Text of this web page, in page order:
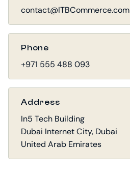
contact@ITBCommerce.com
Phone
+971 555 488 093
Address
In5 Tech Building
Dubai Internet City, Dubai
United Arab Emirates